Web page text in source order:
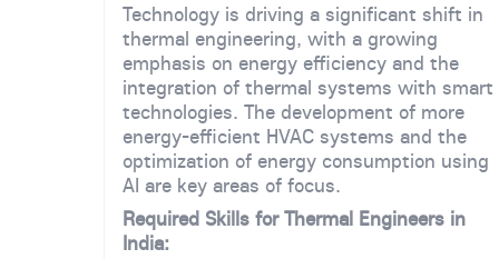
Technology is driving a significant shift in
thermal engineering, with a growing
emphasis on energy efficiency and the
integration of thermal systems with smart
technologies. The development of more
energy-efficient HVAC systems and the
optimization of energy consumption using
AI are key areas of focus.
Required Skills for Thermal Engineers in
India: